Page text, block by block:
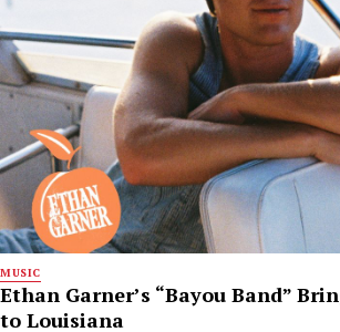
MUSIC
Ethan Garner’s “Bayou Band”
to Louisiana